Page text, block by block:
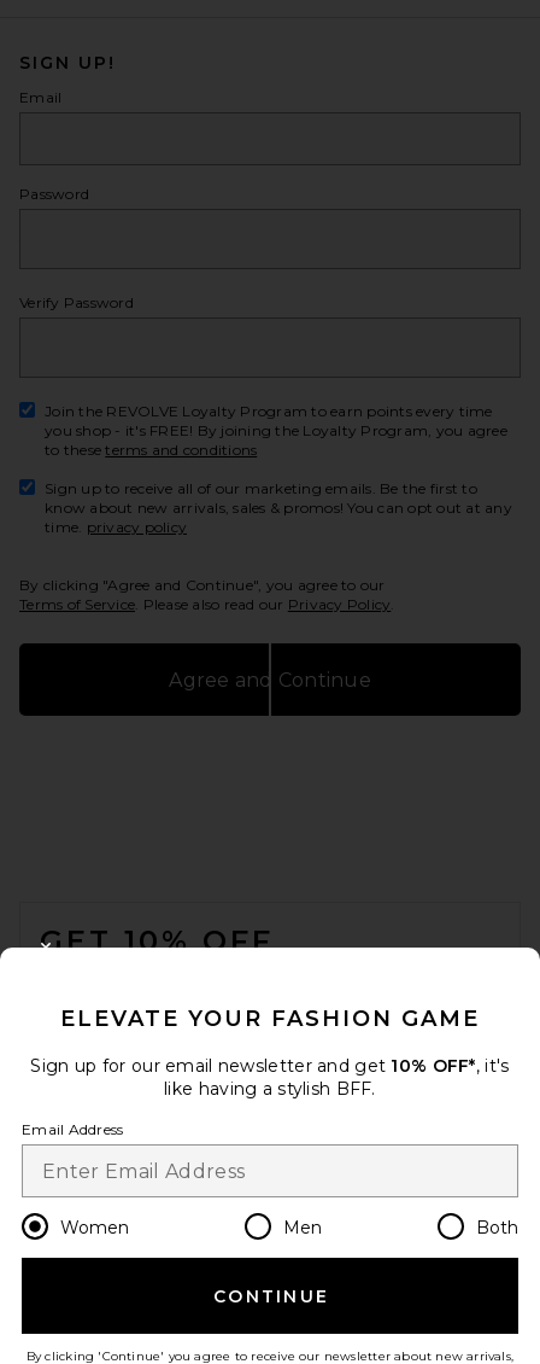
SIGN UP!
Email
Password
Verify Password
Join the REVOLVE Loyalty Program to earn points every time
you shop - it's FREE! By joining the Loyalty Program, you agree
to theseterms and conditions
Sign up to receive all of our marketing emails. Be the first to
know about new arrivals, sales & promos! You can opt out at any
time. privacy policy
By clicking "Agree and Continue", you agree to our
Terms of Service. Please also read our Privacy Policy.
Agree and Continue
GET 10% OFF
Opt out at any time. privacy policy
Change Country Regions
en USD
HELP US IMPROVE!
ELEVATE YOUR FASHION GAME
Sign up for our email newsletter and get 10% OFF*, it's
like having a stylish BFF.
Email Address
Women Men Both
CONTINUE
By clicking 'Continue' you agree to receive our newsletter about new arrivals,